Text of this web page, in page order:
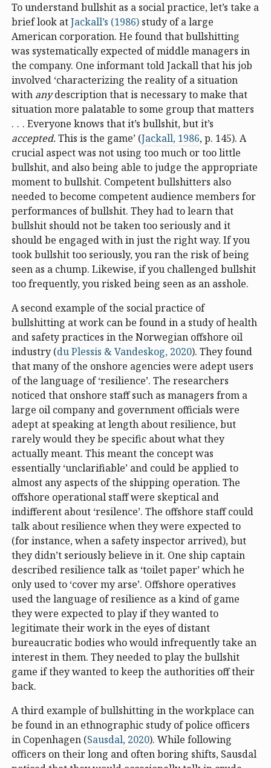
To understand bullshit as a social practice, let’s take a
brief look atJackall’s (1986) study of a large
American corporation. He found that bullshitting
was systematically expected of middle managers in
the company. One informant told Jackall that his job
involved ‘characterizing the reality of a situation
with anydescription that is necessary to make that
situation more palatable to some group that matters
. . . Everyone knows that it’s bullshit, but it’s
accepted.This is the game’ (Jackall, 1986, p. 145). A
crucial aspect was not using too much or too little
bullshit, and also being able to judge the appropriate
moment to bullshit. Competent bullshitters also
needed to become competent audience members for
performances of bullshit. They had to learn that
bullshit should not be taken too seriously and it
should be engaged with in just the right way. If you
took bullshit too seriously, you ran the risk of being
seen as a chump. Likewise, if you challenged bullshit
too frequently, you risked being seen as an asshole.
A second example of the social practice of
bullshitting at work can be found in a study of health
and safety practices in the Norwegian offshore oil
industry (du Plessis & Vandeskog, 2020). They found
that many of the onshore agencies were adept users
of the language of ‘resilience’. The researchers
noticed that onshore staff such as managers from a
large oil company and government officials were
adept at speaking at length about resilience, but
rarely would they be specific about what they
actually meant. This meant the concept was
essentially ‘unclarifiable’ and could be applied to
almost any aspects of the shipping operation. The
offshore operational staff were skeptical and
indifferent about ‘resilence’. The offshore staff could
talk about resilience when they were expected to
(for instance, when a safety inspector arrived), but
they didn’t seriously believe in it. One ship captain
described resilience talk as ‘toilet paper’ which he
only used to ‘cover my arse’. Offshore operatives
used the language of resilience as a kind of game
they were expected to play if they wanted to
legitimate their work in the eyes of distant
bureaucratic bodies who would infrequently take an
interest in them. They needed to play the bullshit
game if they wanted to keep the authorities off their
back.
A third example of bullshitting in the workplace can
be found in an ethnographic study of police officers
in Copenhagen (Sausdal, 2020). While following
officers on their long and often boring shifts, Sausdal